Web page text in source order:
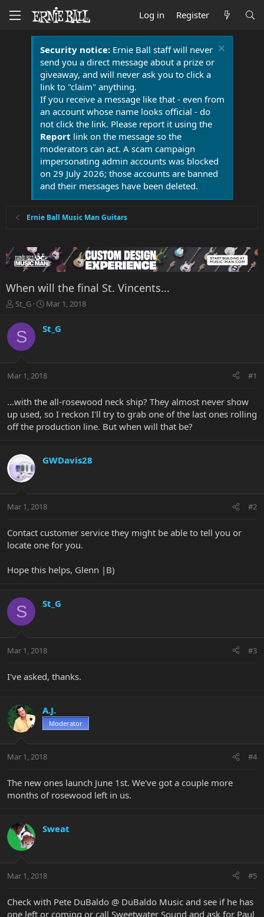
Log in Register
Security notice:Ernie Ball staff will never
send you a direct message about a prize or
giveaway, and will never ask you to click a
link to "claim" anything.
If you receive a message like that - even from
an account whose name looks official - do
not click the link. Please report it using the
Report link on the message so the
moderators can act. A scam campaign
impersonating admin accounts was blocked
on 29 July 2026; those accounts are banned
and their messages have been deleted.
Ernie Ball Music Man Guitars
When will the final St. Vincents...
T
r
e
a
t
r
e
r
St_G
S
a
r
a
t
Mar 1, 2018
S St_G
Mar 1, 2018 #1
...with the all-rosewood neck ship? They almost never show
up used, so I reckon I'll try to grab one of the last ones rolling
off the production line. But when will that be?
GWDavis28
Mar 1, 2018 #2
Contact customer service they might be able to tell you or
locate one for you.
Hope this helps, Glenn |B)
S St_G
Mar 1, 2018 #3
I've asked, thanks.
A.J.
Moderator
Mar 1, 2018 #4
The new ones launch June 1st. We've got a couple more
months of rosewood left in us.
Sweat
Mar 1, 2018 #5
Check with Pete DuBaldo @ DuBaldo Music and see if he has
one left or coming or call Sweetwater Sound and ask for Paul